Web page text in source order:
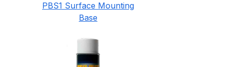
PBS1 Surface Mounting
Base